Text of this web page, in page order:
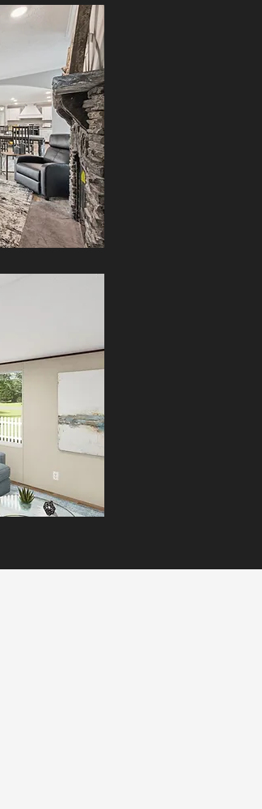
Home blends
with modern
concept living,
and premium
INFO
Home offers
in a smart,
design.
INFO